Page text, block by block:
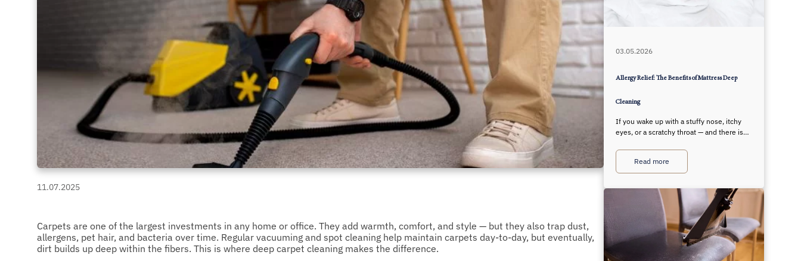
11.07.2025
Carpets are one of the largest investments in any home or office. They add warmth, comfort, and style — but they also trap dust,
allergens, pet hair, and bacteria over time. Regular vacuuming and spot cleaning help maintain carpets day-to-day, but eventually,
dirt builds up deep within the fibers. This is where deep carpet cleaning makes the difference.
03.05.2026
Allergy Relief: The Benefits of Mattress Deep
Cleaning
If you wake up with a stuffy nose, itchy
eyes, or a scratchy throat — and there is…
Read more